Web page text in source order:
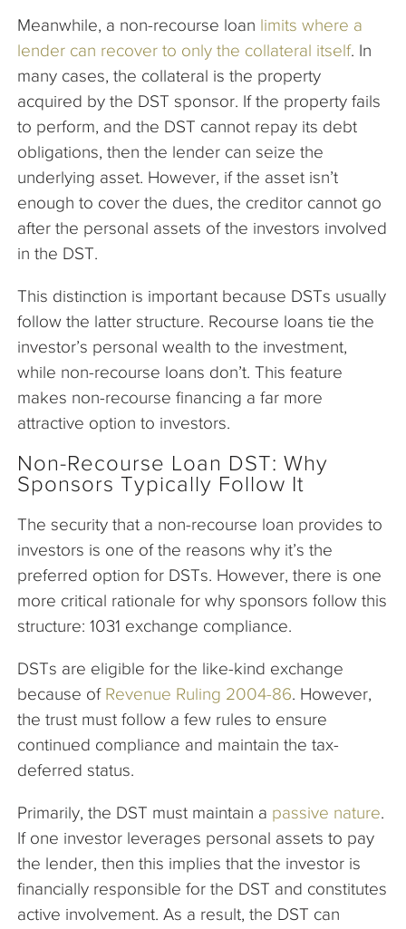
Meanwhile, a non-recourse loan limits where a
lender can recover to only the collateral itself. In
many cases, the collateral is the property
acquired by the DST sponsor. If the property fails
to perform, and the DST cannot repay its debt
obligations, then the lender can seize the
underlying asset. However, if the asset isn’t
enough to cover the dues, the creditor cannot go
after the personal assets of the investors involved
in the DST.
This distinction is important because DSTs usually
follow the latter structure. Recourse loans tie the
investor’s personal wealth to the investment,
while non-recourse loans don’t. This feature
makes non-recourse financing a far more
attractive option to investors.
Non-Recourse Loan DST: Why
Sponsors Typically Follow It
The security that a non-recourse loan provides to
investors is one of the reasons why it’s the
preferred option for DSTs. However, there is one
more critical rationale for why sponsors follow this
structure: 1031 exchange compliance.
DSTs are eligible for the like-kind exchange
because of Revenue Ruling 2004-86. However,
the trust must follow a few rules to ensure
continued compliance and maintain the tax-
deferred status.
Primarily, the DST must maintain a passive nature.
If one investor leverages personal assets to pay
the lender, then this implies that the investor is
financially responsible for the DST and constitutes
active involvement. As a result, the DST can